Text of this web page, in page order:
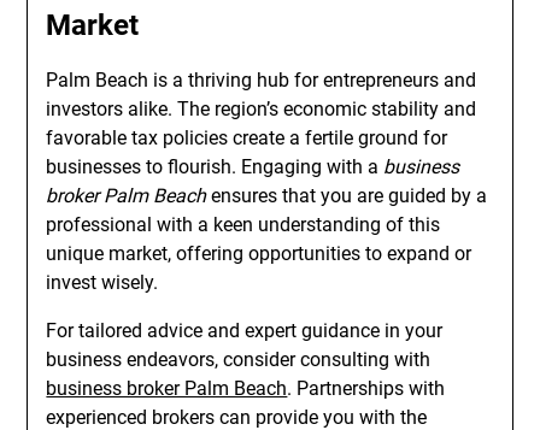
Market
Palm Beach is a thriving hub for entrepreneurs and
investors alike. The region’s economic stability and
favorable tax policies create a fertile ground for
businesses to flourish. Engaging with a business
broker Palm Beachensures that you are guided by a
professional with a keen understanding of this
unique market, offering opportunities to expand or
invest wisely.
For tailored advice and expert guidance in your
business endeavors, consider consulting with
business broker Palm Beach. Partnerships with
experienced brokers can provide you with the